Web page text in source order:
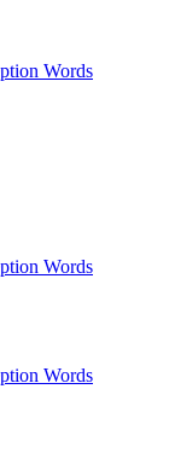
Words
Words
Words